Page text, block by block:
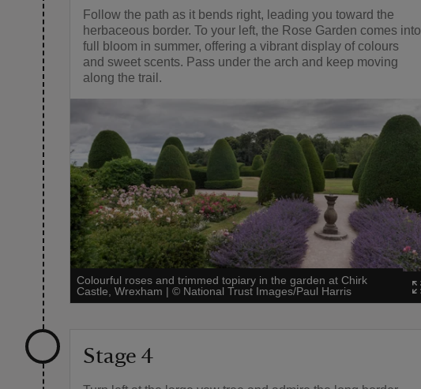
Follow the path as it bends right, leading you toward the
herbaceous border. To your left, the Rose Garden comes into
full bloom in summer, offering a vibrant display of colours
and sweet scents. Pass under the arch and keep moving
along the trail.
Colourful roses and trimmed topiary in the garden at Chirk
Castle, Wrexham | © National Trust Images/Paul Harris
Stage 4